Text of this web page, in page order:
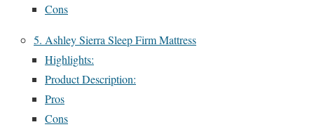
Cons
5. Ashley Sierra Sleep Firm Mattress
Highlights:
Product Description:
Pros
Cons